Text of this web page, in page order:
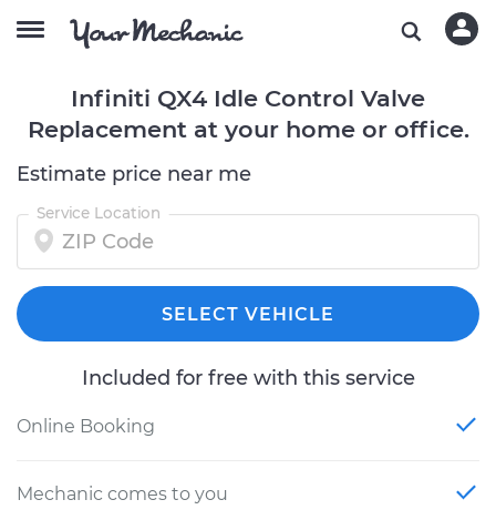
Infiniti QX4 Idle Control Valve
Replacement at your home or office.
Estimate price near me
Service Location
SELECT VEHICLE
Included for free with this service
Online Booking
Mechanic comes to you